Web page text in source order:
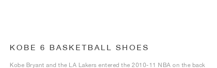
KOBE 6 BASKETBALL SHOES
Kobe Bryant and the LA Lakers entered the 2010-11 NBA on the back